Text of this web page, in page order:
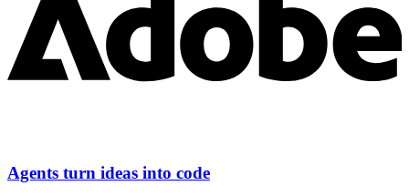
Agents turn ideas into code